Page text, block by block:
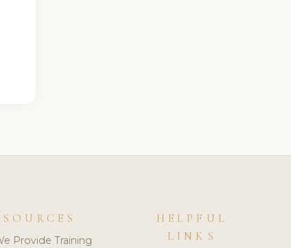
Provide Training
HELPFUL
LINKS